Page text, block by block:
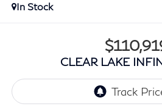
In Stock
CLEAR LAKE